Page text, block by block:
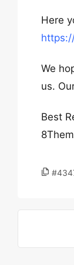
Here
We
us.
Best